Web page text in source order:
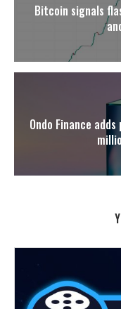
Bitcoin signals
Ondo Finance